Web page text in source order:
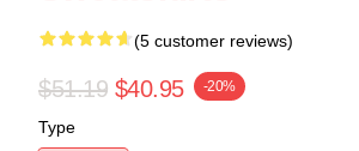
(5 customer reviews)
$51.19 $40.95 -20%
Type